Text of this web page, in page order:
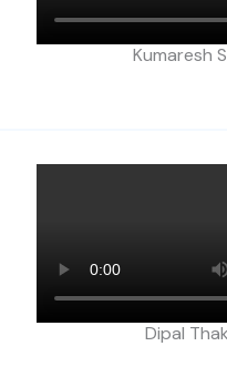
Kumaresh
Dipal